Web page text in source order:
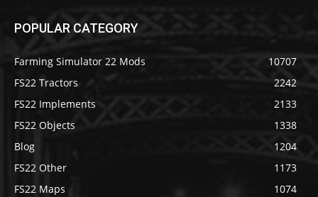
POPULAR CATEGORY
Farming Simulator 22 Mods
10707
FS22 Tractors
2242
FS22 Implements
2133
FS22 Objects
1338
Blog
1204
FS22 Other
1173
FS22 Maps
1074